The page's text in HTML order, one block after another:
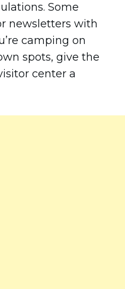
Some
newsletters with
camping on
spots, give the
center a